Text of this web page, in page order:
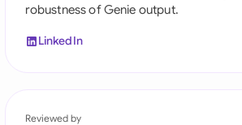
Singapore
South Africa
Switzerland
robustness of Genie output.
LinkedIn
Reviewed by